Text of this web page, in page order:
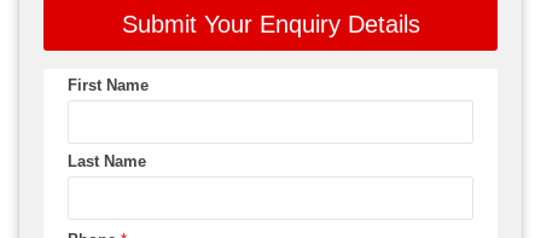
Submit Your Enquiry Details
First Name
Last Name